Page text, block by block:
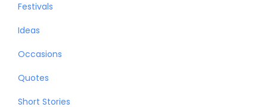
Festivals
Ideas
Occasions
Quotes
Short Stories